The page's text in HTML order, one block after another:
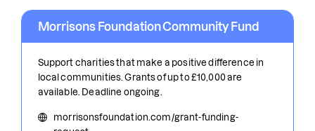
Morrisons Foundation Community Fund
Support charities that make a positive difference in
local communities. Grants of up to £10,000 are
available. Deadline ongoing.
morrisonsfoundation.com/grant-funding-